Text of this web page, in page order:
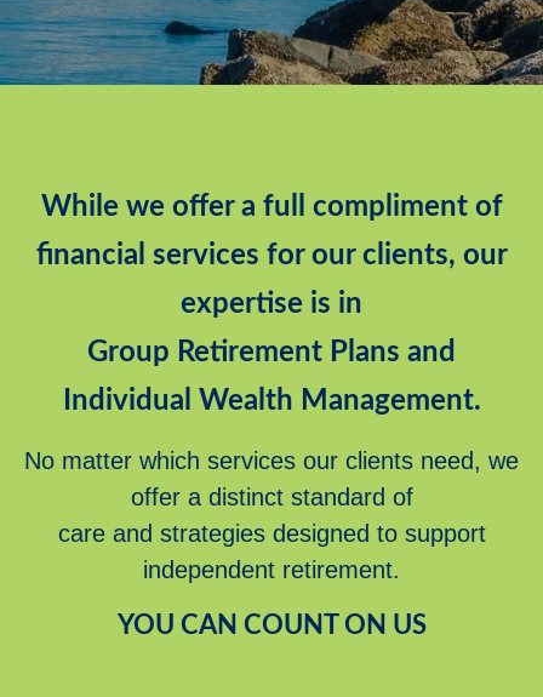
While we offer a full compliment of
financial services for our clients, our
expertise is in
Group Retirement Plans and
Individual Wealth Management.
No matter which services our clients need, we
offer a distinct standard of
care and strategies designed to support
independent retirement.
YOU CAN COUNT ON US